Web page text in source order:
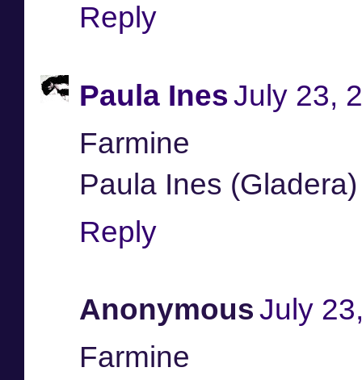
Reply
Paula InesJuly 23,
Farmine
Paula Ines (Gladera)
Reply
AnonymousJuly
Farmine